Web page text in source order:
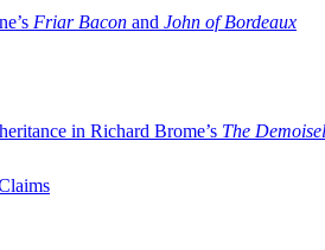
Friar Bacon and John of Bordeaux
in Richard Brome’s The